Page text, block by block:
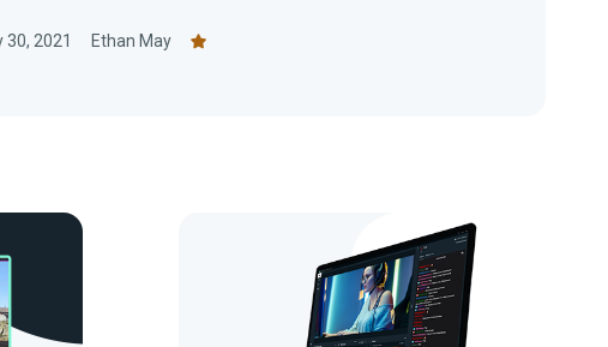
30, 2021 Ethan May